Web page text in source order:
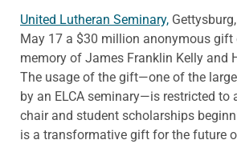
United Lutheran Seminary,
May 17 a $30 million anonymous gift
memory of James Franklin Kelly and
The usage of the gift—one of the
by an ELCA seminary—is restricted to
chair and student scholarships
is a transformative gift for the future